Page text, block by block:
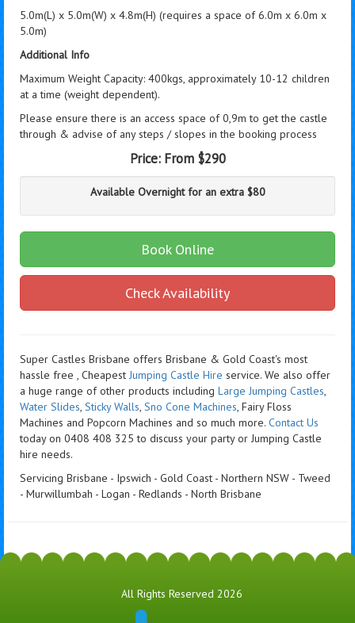
5.0m(L) x 5.0m(W) x 4.8m(H) (requires a space of 6.0m x 6.0m x
5.0m)
Additional Info
Maximum Weight Capacity: 400kgs, approximately 10-12 children
at a time (weight dependent).
Please ensure there is an access space of 0,9m to get the castle
through & advise of any steps / slopes in the booking process
Price: From $290
Available Overnight for an extra $80
Book Online
Check Availability
Super Castles Brisbane offers Brisbane & Gold Coast's most
hassle free , Cheapest Jumping Castle Hire service. We also offer
a huge range of other products including Large Jumping Castles,
Water Slides, Sticky Walls, Sno Cone Machines, Fairy Floss
Machines and Popcorn Machines and so much more. Contact Us
today on 0408 408 325 to discuss your party or Jumping Castle
hire needs.
Servicing Brisbane - Ipswich - Gold Coast - Northern NSW - Tweed
- Murwillumbah - Logan - Redlands - North Brisbane
All Rights Reserved 2026